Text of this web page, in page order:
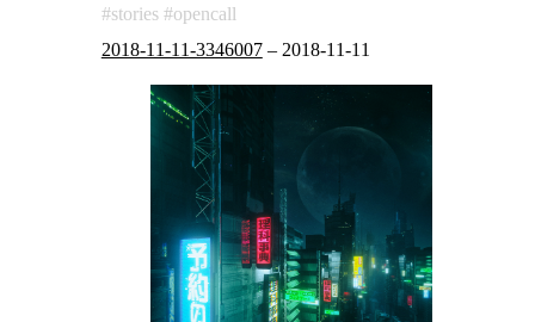
stories
opencall
2018-11-11-3346007– 2018-11-11